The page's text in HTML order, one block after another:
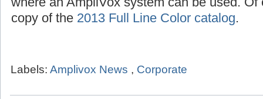
copy of the 2013 Full Line Color catalog.
Labels: Amplivox News , Corporate